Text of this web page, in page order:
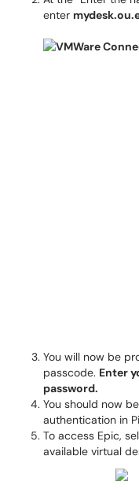
enter
You will now be
passcode. Enter
password.
You should now
authentication in
To access Epic,
available virtual